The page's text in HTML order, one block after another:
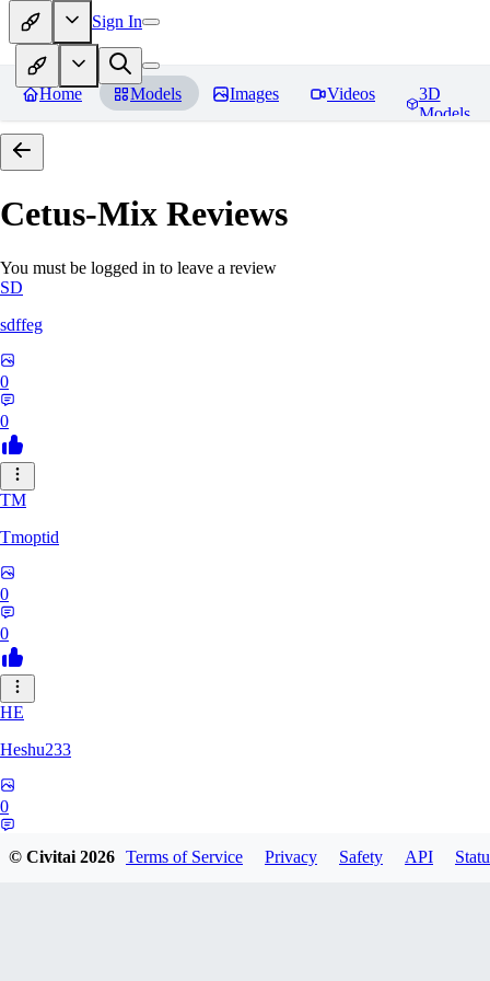
Sign In
Home Models Images Videos
3D
Models
Cetus-Mix Reviews
You must be logged in to leave a review
SD
sdffeg
0
0
TM
Tmoptid
0
0
HE
Heshu233
0
© Civitai2026 Terms of Service Privacy Safety API